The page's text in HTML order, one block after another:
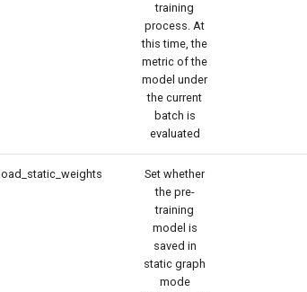
training
process. At
this time, the
metric of the
model under
the current
batch is
evaluated
load_static_weights
Set whether
the pre-
training
model is
saved in
static graph
mode